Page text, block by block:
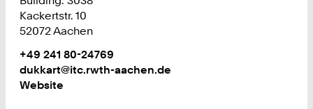
Kackertstr. 10
52072 Aachen
Work
Phone:
+
4
+49 241 80-24769
Work
dukkart@itc.rwth-aachen.de
Website